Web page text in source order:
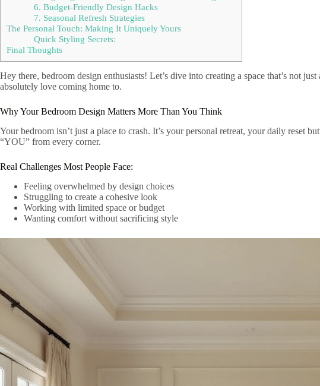
6. Budget-Friendly Design Hacks
7. Seasonal Refresh Strategies
The Personal Touch: Making It Uniquely Yours
Quick Styling Secrets:
Final Thoughts
Hey there, bedroom design enthusiasts! Let’s dive into creating a space that’s not
absolutely love coming home to.
Why Your Bedroom Design Matters More Than You Think
Your bedroom isn’t just a place to crash. It’s your personal retreat, your daily reset
“YOU” from every corner.
Real Challenges Most People Face:
Feeling overwhelmed by design choices
Struggling to create a cohesive look
Working with limited space or budget
Wanting comfort without sacrificing style